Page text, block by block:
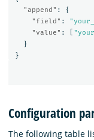
"append" :
{
"field" :
"value" :
}
}
Configuration
The following table